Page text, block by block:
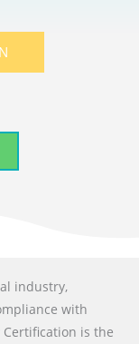
industry,
with
is the